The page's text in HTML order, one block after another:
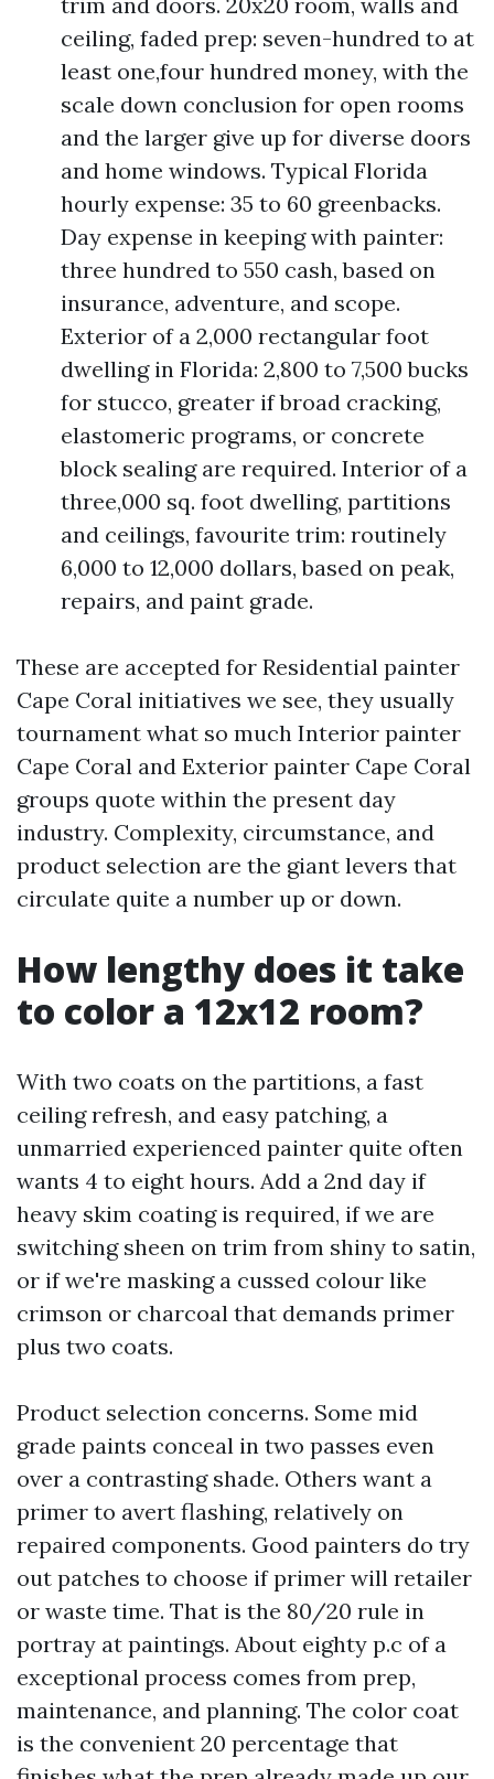
ceiling, faded prep: seven-hundred to at
least one,four hundred money, with the
scale down conclusion for open rooms
and the larger give up for diverse doors
and home windows. Typical Florida
hourly expense: 35 to 60 greenbacks.
Day expense in keeping with painter:
three hundred to 550 cash, based on
insurance, adventure, and scope.
Exterior of a 2,000 rectangular foot
dwelling in Florida: 2,800 to 7,500 bucks
for stucco, greater if broad cracking,
elastomeric programs, or concrete
block sealing are required. Interior of a
three,000 sq. foot dwelling, partitions
and ceilings, favourite trim: routinely
6,000 to 12,000 dollars, based on peak,
repairs, and paint grade.
These are accepted for Residential painter
Cape Coral initiatives we see, they usually
tournament what so much Interior painter
Cape Coral and Exterior painter Cape Coral
groups quote within the present day
industry. Complexity, circumstance, and
product selection are the giant levers that
circulate quite a number up or down.
How lengthy does it take
to color a 12x12 room?
With two coats on the partitions, a fast
ceiling refresh, and easy patching, a
unmarried experienced painter quite often
wants 4 to eight hours. Add a 2nd day if
heavy skim coating is required, if we are
switching sheen on trim from shiny to satin,
or if we're masking a cussed colour like
crimson or charcoal that demands primer
plus two coats.
Product selection concerns. Some mid
grade paints conceal in two passes even
over a contrasting shade. Others want a
primer to avert flashing, relatively on
repaired components. Good painters do try
out patches to choose if primer will retailer
or waste time. That is the 80/20 rule in
portray at paintings. About eighty p.c of a
exceptional process comes from prep,
maintenance, and planning. The color coat
is the convenient 20 percentage that